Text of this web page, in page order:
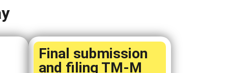
Final submission
and filing TM-M